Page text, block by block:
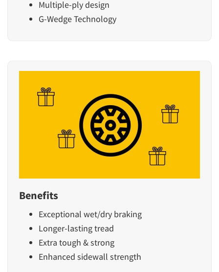
Multiple-ply design
G-Wedge Technology
Benefits
Exceptional wet/dry braking
Longer-lasting tread
Extra tough & strong
Enhanced sidewall strength